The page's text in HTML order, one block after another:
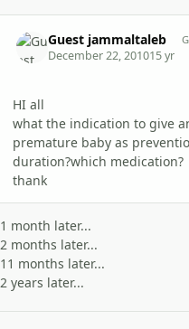
Guest jammaltaleb
December 22, 201015 yr
HI all
what the indication to give
premature baby as
duration?which medication?
thank
1 month later...
2 months later...
11 months later...
2 years later...